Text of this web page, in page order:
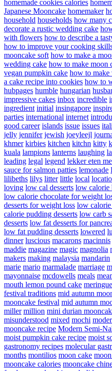
homemade cookies calories
Japanese Mooncake homemaker
household households how many
decorate a rustic wedding cake
with flowers how to describe a
how to improve your cooking
mooncake soft how to make a
wedding cake how to make moon
vegan pumpkin cake how to make
a cake recipe into cookies how to
hubpages humble hungarian
impressive cakes inbox incredible
ingredient initial insingapore
parties international internet
good career islands issue issues
jelly jennifer jewish joeyleejl
khmer kirbies kitchen kitchn kitty
kuala lampions lanterns laughing
leading legal legend lekker eten
sauce for salmon patties lemonade
lilibeths lilys litter little local
loving low cal desserts low calorie
low calorie chocolate for weight
desserts for weight loss low calorie
calorie pudding desserts low carb
desserts low fat desserts for
low fat pudding desserts lowered
dinner luscious macarons macinnis
maddie magazine magic magnolia
makers making malaysia mandarin
marie mario marmalade marriage
mayonnaise mcdowells meals
mouth lemon pound cake meringue
festival traditions mid autumn
mooncake festival mid autumn
miller million mini durian
misunderstood mixed mochi
mooncake recipe Modern Semi-
moist pumpkin cake recipe moist
gastronomy recipes molecular
months montilios moon cake
mooncake calories mooncake